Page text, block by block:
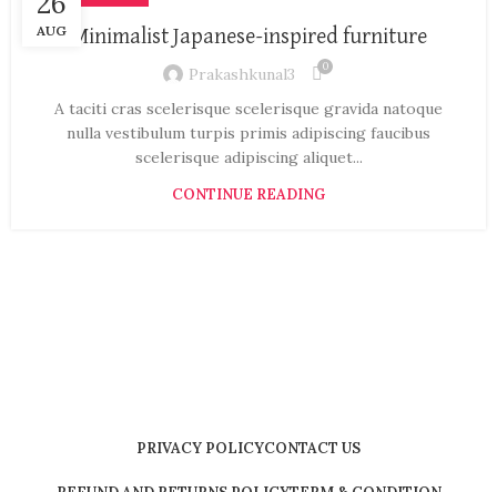
AUG Minimalist Japanese-inspired furniture
Prakashkunal3 0
A taciti cras scelerisque scelerisque gravida natoque
nulla vestibulum turpis primis adipiscing faucibus
scelerisque adipiscing aliquet...
CONTINUE READING
PRIVACY POLICYCONTACT US